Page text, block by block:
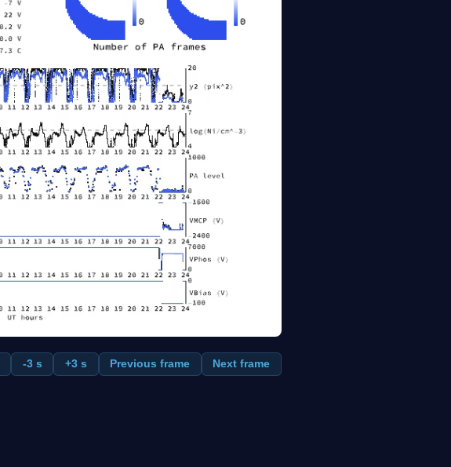
-3 s +3 s Previous frame Next frame